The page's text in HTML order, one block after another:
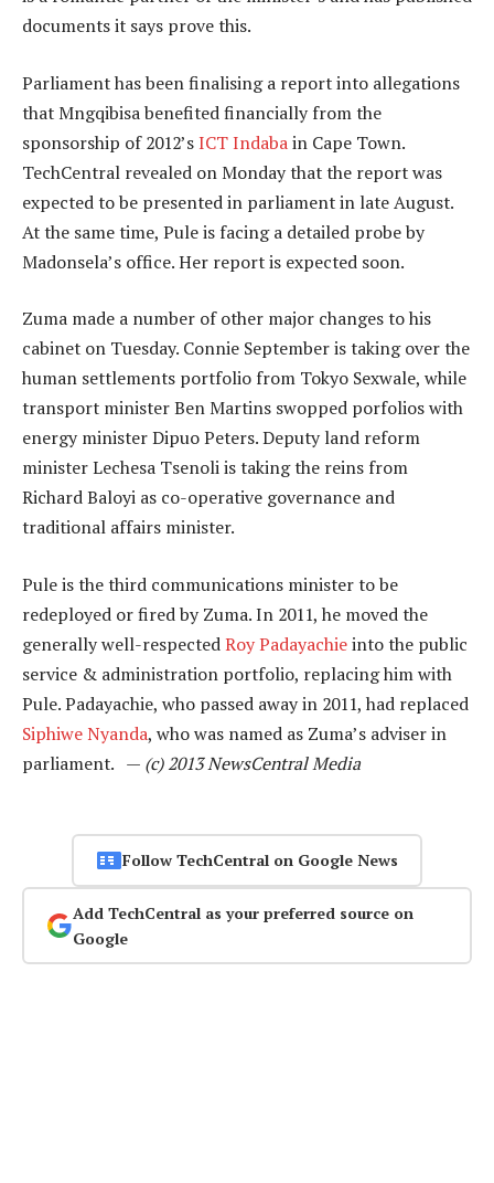
documents it says prove this.
Parliament has been finalising a report into allegations
that Mngqibisa benefited financially from the
sponsorship of 2012’sICT Indabain Cape Town.
TechCentral revealed on Monday that the report was
expected to be presented in parliament in late August.
At the same time, Pule is facing a detailed probe by
Madonsela’s office. Her report is expected soon.
Zuma made a number of other major changes to his
cabinet on Tuesday. Connie September is taking over the
human settlements portfolio from Tokyo Sexwale, while
transport minister Ben Martins swopped porfolios with
energy minister Dipuo Peters. Deputy land reform
minister Lechesa Tsenoli is taking the reins from
Richard Baloyi as co-operative governance and
traditional affairs minister.
Pule is the third communications minister to be
redeployed or fired by Zuma. In 2011, he moved the
generally well-respectedRoy Padayachieinto the public
service & administration portfolio, replacing him with
Pule. Padayachie, who passed away in 2011, had replaced
Siphiwe Nyanda, who was named as Zuma’s adviser in
parliament. — (c) 2013 NewsCentral Media
Follow TechCentral on Google News
Add TechCentral as your preferred source on
Google